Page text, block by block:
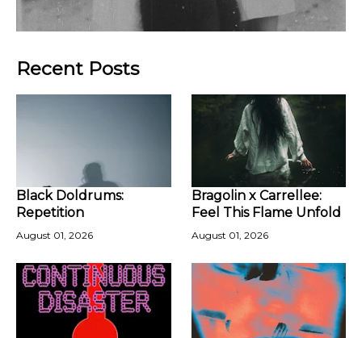
Recent Posts
Black Doldrums:
Repetition
August 01, 2026
Bragolin x Carrellee:
Feel This Flame Unfold
August 01, 2026